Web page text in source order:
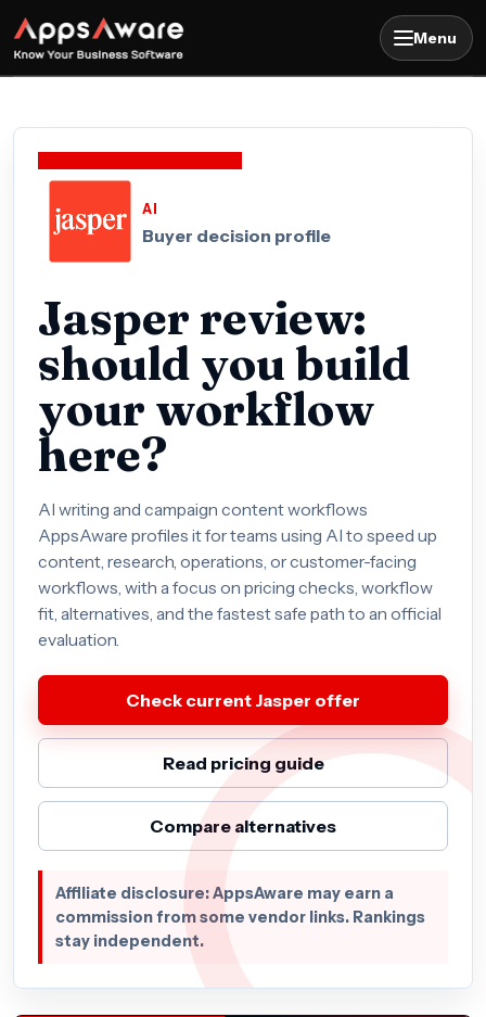
Menu
AI
Buyer decision profile
Jasper review:
should you build
your workflow
here?
AI writing and campaign content workflows
AppsAware profiles it for teams using AI to speed up
content, research, operations, or customer-facing
workflows, with a focus on pricing checks, workflow
fit, alternatives, and the fastest safe path to an official
evaluation.
Check current Jasper offer
Read pricing guide
Compare alternatives
Affiliate disclosure: AppsAware may earn a
commission from some vendor links. Rankings
stay independent.